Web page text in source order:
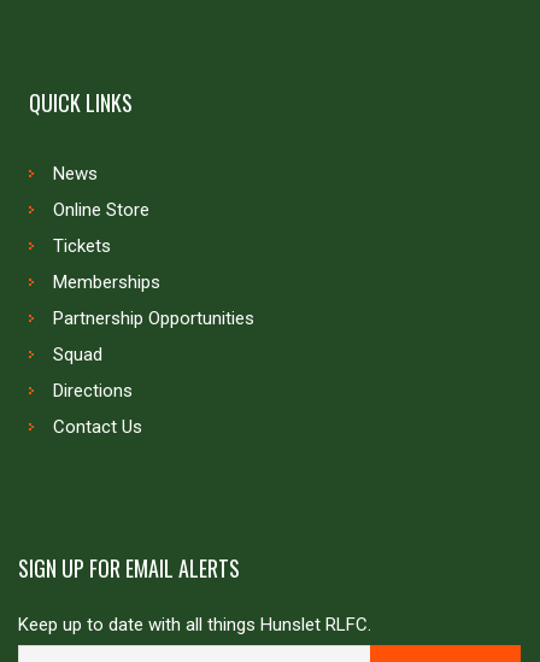
QUICK LINKS
News
Online Store
Tickets
Memberships
Partnership Opportunities
Squad
Directions
Contact Us
SIGN UP FOR EMAIL ALERTS
Keep up to date with all things Hunslet RLFC.